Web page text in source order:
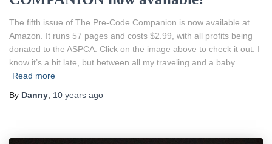
The fifth issue of The Pre-Code Companion is now available at
Amazon. It runs 57 pages and costs $2.99, with all profits being
donated to the ASPCA. Click on the image above to check it out. I
know it’s a bit late, but between all my traveling and a baby…
Read more
By Danny, 10 years ago